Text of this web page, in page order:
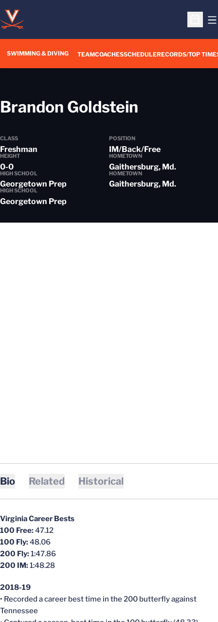
Open
SWIMMING & DIVING TEAMCOACHESSCHEDULERECORDS/TOP
Brandon Goldstein
CLASS
Freshman
POSITION
IM/Back/Free
HEIGHT
0-0
HOMETOWN
Gaithersburg, Md.
HIGH SCHOOL
Georgetown Prep
HOMETOWN
Gaithersburg, Md.
HIGH SCHOOL
Georgetown Prep
Bio Related Historical
Virginia Career Bests
100 Free:47.12
100 Fly:48.06
200 Fly:1:47.86
200 IM:1:48.28
2018-19
• Recorded a career best time in the 200 butterfly against
Tennessee